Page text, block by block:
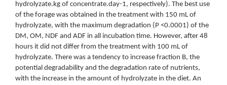
hydrolyzate.kg of concentrate.day-1, respectively). The best use
of the forage was obtained in the treatment with 150 mL of
hydrolyzate, with the maximum degradation (P <0.0001) of the
DM, OM, NDF and ADF in all incubation time. However, after 48
hours it did not differ from the treatment with 100 mL of
hydrolyzate. There was a tendency to increase fraction B, the
potential degradability and the degradation rate of nutrients,
with the increase in the amount of hydrolyzate in the diet. An